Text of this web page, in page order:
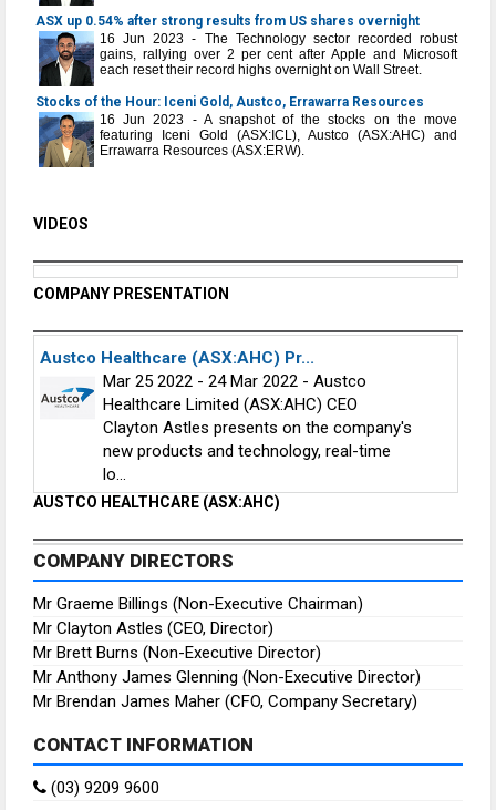
ASX up 0.54% after strong results from US shares overnight
16 Jun 2023 - The Technology sector recorded robust
gains, rallying over 2 per cent after Apple and Microsoft
each reset their record highs overnight on Wall Street.
Stocks of the Hour: Iceni Gold, Austco, Errawarra Resources
16 Jun 2023 - A snapshot of the stocks on the move
featuring Iceni Gold (ASX:ICL), Austco (ASX:AHC) and
Errawarra Resources (ASX:ERW).
VIDEOS
COMPANY PRESENTATION
Austco Healthcare (ASX:AHC) Pr...
Mar 25 2022 - 24 Mar 2022 - Austco
Healthcare Limited (ASX:AHC) CEO
Clayton Astles presents on the company's
new products and technology, real-time
lo...
AUSTCO HEALTHCARE (ASX:AHC)
COMPANY DIRECTORS
Mr Graeme Billings (Non-Executive Chairman)
Mr Clayton Astles (CEO, Director)
Mr Brett Burns (Non-Executive Director)
Mr Anthony James Glenning (Non-Executive Director)
Mr Brendan James Maher (CFO, Company Secretary)
CONTACT INFORMATION
(03) 9209 9600